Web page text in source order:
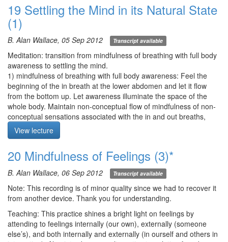
Meditation Starts at 24:30
sensations associated with the 4 elements. Closely apply
mindfulness to the affective ways you experience those tactile
sensations—i.e., 1) pleasant, 2) unpleasant, or 3) neutral.
Examine whether pleasant/unpleasant is intrinsic to the
experience or whether it is our mode of experiencing. Is feeling
static and unchanging? Is the magnitude of feeling instrinsic to the
feeling itself? Exercise: Visualize the part of the body associated
with pain and lay on the rumination about the pain.
Q1. In this practice, most feelings appear to be neutral. Is this
correct, or do we need to dig deeper?
Q2. In my meditation, I apply antidotes to sleepiness, but they
don’t work, and I struggle. How should I deal with such situations?
practice, I could not actually pinpoint the pain (though still
present), so I concluded it must be in the mind.
Q4. In this practice, I try to locate the pain by going in closer and
closer, but I can’t really find it, and it appears to pulsate and
travel. Why can’t pain be an object of meditation?
Meditation starts 14:16
19 Settling the Mind in its Natural State
(1)
B. Alan Wallace, 05 Sep 2012 Transcript available
Meditation: transition from mindfulness of breathing with full body
awareness to settling the mind.
1) mindfulness of breathing with full body awareness: Feel the
beginning of the in breath at the lower abdomen and let it flow
from the bottom up. Let awareness illuminate the space of the
whole body. Maintain non-conceptual flow of mindfulness of non-
conceptual sensations associated with the in and out breaths,
monitoring that mindfulness with introspection.
2) settling the mind: Eyes at least partially open, with absent gaze.
main practice, direct interest and awareness to the space of the
mind and the thoughts and images arising therein. Simply
observe the nature of thoughts and not their content. Don’t modify
or grasp. Your awareness should be still while thoughts are in
motion.
There should be a deep sense of relaxation in both the body and
awareness. Breathe through either the nostrils or the mouth as
desired.
View lecture
20 Mindfulness of Feelings (3)*
B. Alan Wallace, 06 Sep 2012 Transcript available
Note: This recording is of minor quality since we had to recover it
from another device. Thank you for understanding.
Teaching: This practice shines a bright light on feelings by
attending to feelings internally (our own), externally (someone
else’s), and both internally and externally (in ourself and others in